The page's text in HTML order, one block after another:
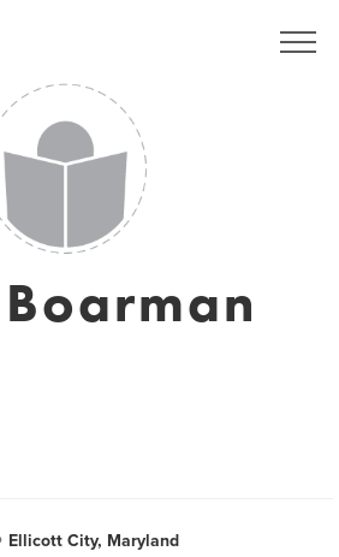
Ellicott City, Maryland